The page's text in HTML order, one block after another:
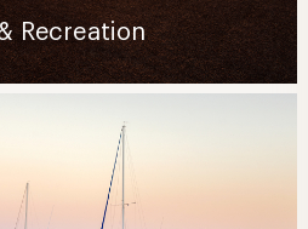
Recreation